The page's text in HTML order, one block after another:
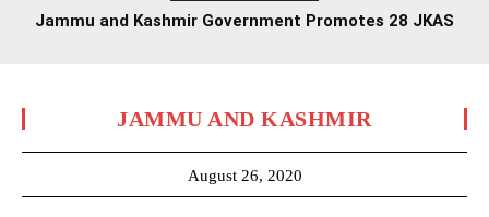
Jammu and Kashmir Government Promotes 28 JKAS
JAMMU AND KASHMIR
August 26, 2020